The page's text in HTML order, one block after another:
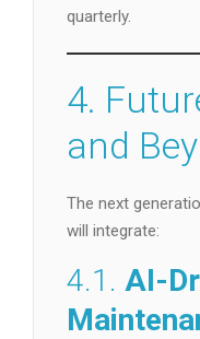
quarterly.
4.
and
The next
will integrate:
4.1. AI-